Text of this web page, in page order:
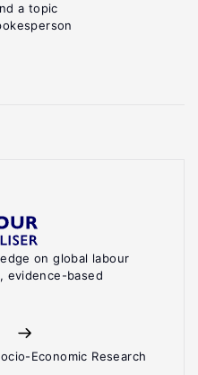
on global labour
evidence-based
Economic Research
a topic